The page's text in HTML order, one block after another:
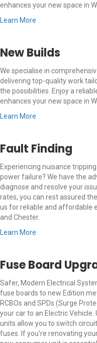
enhances your new space in
Learn More
New Builds
We specialise in
delivering top-quality work
the possibilities. Enjoy a
enhances your new space in
Learn More
Fault Finding
Experiencing nuisance
power failure? We have the
diagnose and resolve your
rates, you can rest assured
us for reliable and affordable
and Chester.
Learn More
Fuse Board
Safer, Modern Electrical
fuse boards to new Edition
RCBOs and SPDs (Surge
your car to an Electric
units allow you to switch
fuses. If you’re renovating